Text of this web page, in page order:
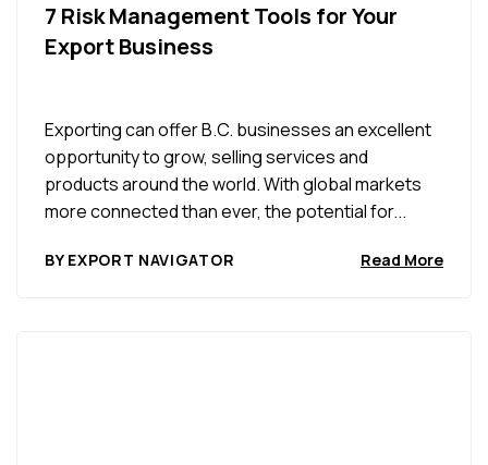
7 Risk Management Tools for Your
Export Business
Exporting can offer B.C. businesses an excellent
opportunity to grow, selling services and
products around the world. With global markets
more connected than ever, the potential for...
BY EXPORT NAVIGATOR Read More